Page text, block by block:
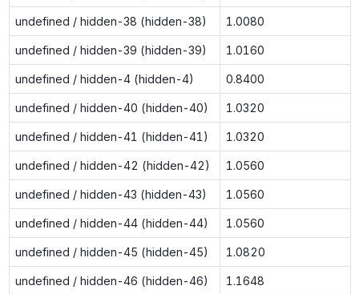
undefined / hidden-38 (hidden-38) 1.0080
undefined / hidden-39 (hidden-39) 1.0160
undefined / hidden-4 (hidden-4) 0.8400
undefined / hidden-40 (hidden-40) 1.0320
undefined / hidden-41 (hidden-41) 1.0320
undefined / hidden-42 (hidden-42) 1.0560
undefined / hidden-43 (hidden-43) 1.0560
undefined / hidden-44 (hidden-44) 1.0560
undefined / hidden-45 (hidden-45) 1.0820
undefined / hidden-46 (hidden-46) 1.1648